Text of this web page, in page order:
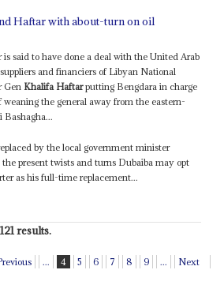
Haftar with about-turn on oil
said to have done a deal with the United Arab
and financiers of Libyan National
Gen Khalifa Haftarputting Bengdara in charge
the general away from the eastern-
Bashagha...
by the local government minister
present twists and turns Dubaiba may opt
as his full-time replacement...
results.
... 4 5 6 7 8 9 ... Next